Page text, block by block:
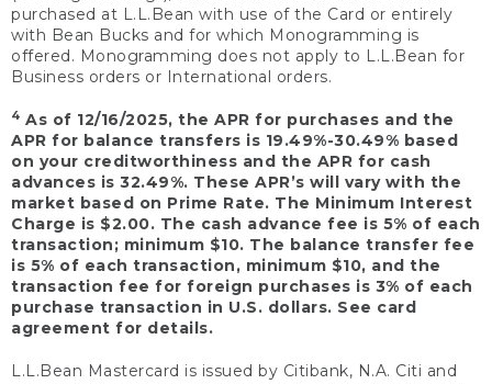
purchased at L.L.Bean with use of the Card or entirely
with Bean Bucks and for which Monogramming is
offered. Monogramming does not apply to L.L.Bean for
Business orders or International orders.
4 As of 12/16/2025, the APR for purchases and the
APR for balance transfers is 19.49%-30.49% based
on your creditworthiness and the APR for cash
advances is 32.49%. These APR’s will vary with the
market based on Prime Rate. The Minimum Interest
Charge is $2.00. The cash advance fee is 5% of each
transaction; minimum $10. The balance transfer fee
is 5% of each transaction, minimum $10, and the
transaction fee for foreign purchases is 3% of each
purchase transaction in U.S. dollars. See card
agreement for details.
L.L.Bean Mastercard is issued by Citibank, N.A. Citi and